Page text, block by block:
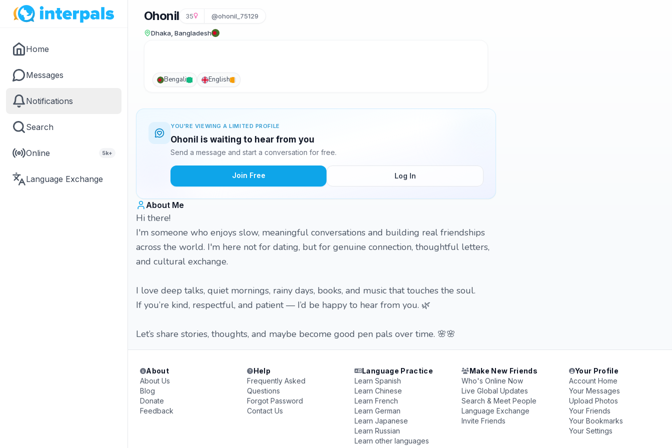
Home
Messages
Notifications
Search
Online 5k+
Language Exchange
Ohonil 35 @ohonil_75129
Dhaka, Bangladesh
Bengali English
YOU'RE VIEWING A LIMITED PROFILE
Ohonil is waiting to hear from you
Send a message and start a conversation for free.
Join Free Log In
About Me
Hi there!
I'm someone who enjoys slow, meaningful conversations and building real friendships
across the world. I'm here not for dating, but for genuine connection, thoughtful letters,
and cultural exchange.
I love deep talks, quiet mornings, rainy days, books, and music that touches the soul.
If you’re kind, respectful, and patient — I’d be happy to hear from you. 🌿
Let’s share stories, thoughts, and maybe become good pen pals over time. 🌸🌸
About
About Us
Blog
Donate
Feedback
Help
Frequently Asked
Questions
Forgot Password
Contact Us
Language Practice
Learn Spanish
Learn Chinese
Learn French
Learn German
Learn Japanese
Learn Russian
Learn other languages
Make New Friends
Who's Online Now
Live Global Updates
Search & Meet People
Language Exchange
Invite Friends
Your Profile
Account Home
Your Messages
Upload Photos
Your Friends
Your Bookmarks
Your Settings